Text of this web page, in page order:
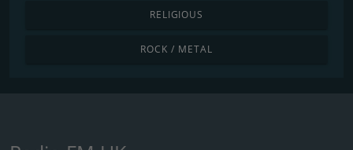
RELIGIOUS
ROCK / METAL